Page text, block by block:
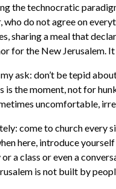
the technocratic
who do not agree on
sharing a meal that
for the New Jerusalem.
ask: don’t be tepid
is the moment, not for
uncomfortable,
come to church every
here, introduce
a class or even a
is not built by